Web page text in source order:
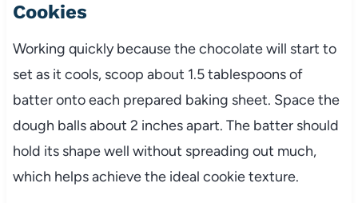
Cookies
Working quickly because the chocolate will start to
set as it cools, scoop about 1.5 tablespoons of
batter onto each prepared baking sheet. Space the
dough balls about 2 inches apart. The batter should
hold its shape well without spreading out much,
which helps achieve the ideal cookie texture.